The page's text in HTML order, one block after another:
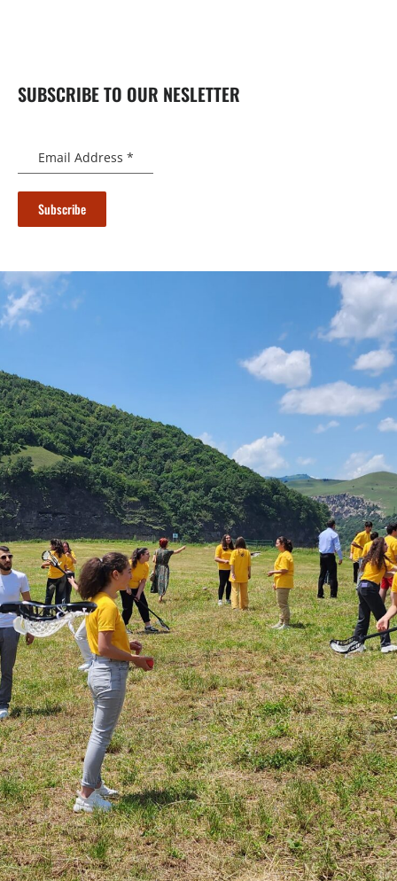
SUBSCRIBE TO OUR NESLETTER
Email Address *
Subscribe